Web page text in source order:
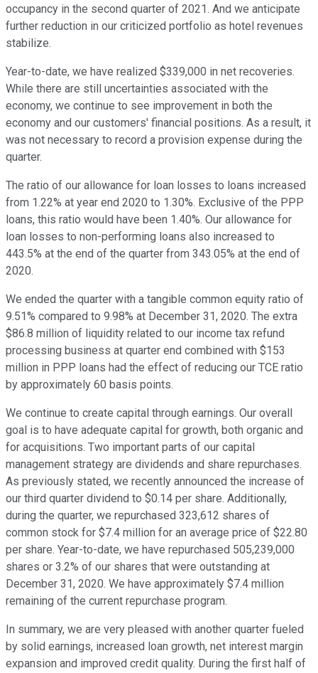
occupancy in the second quarter of 2021. And we anticipate
further reduction in our criticized portfolio as hotel revenues
stabilize.
Year-to-date, we have realized $339,000 in net recoveries.
While there are still uncertainties associated with the
economy, we continue to see improvement in both the
economy and our customers' financial positions. As a result, it
was not necessary to record a provision expense during the
quarter.
The ratio of our allowance for loan losses to loans increased
from 1.22% at year end 2020 to 1.30%. Exclusive of the PPP
loans, this ratio would have been 1.40%. Our allowance for
loan losses to non-performing loans also increased to
443.5% at the end of the quarter from 343.05% at the end of
2020.
We ended the quarter with a tangible common equity ratio of
9.51% compared to 9.98% at December 31, 2020. The extra
$86.8 million of liquidity related to our income tax refund
processing business at quarter end combined with $153
million in PPP loans had the effect of reducing our TCE ratio
by approximately 60 basis points.
We continue to create capital through earnings. Our overall
goal is to have adequate capital for growth, both organic and
for acquisitions. Two important parts of our capital
management strategy are dividends and share repurchases.
As previously stated, we recently announced the increase of
our third quarter dividend to $0.14 per share. Additionally,
during the quarter, we repurchased 323,612 shares of
common stock for $7.4 million for an average price of $22.80
per share. Year-to-date, we have repurchased 505,239,000
shares or 3.2% of our shares that were outstanding at
December 31, 2020. We have approximately $7.4 million
remaining of the current repurchase program.
In summary, we are very pleased with another quarter fueled
by solid earnings, increased loan growth, net interest margin
expansion and improved credit quality. During the first half of